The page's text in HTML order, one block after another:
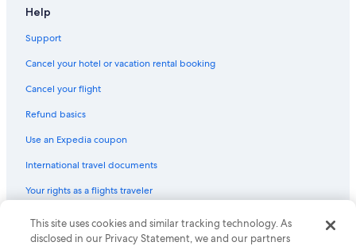
Help
Support
Cancel your hotel or vacation rental booking
Cancel your flight
Refund basics
Use an Expedia coupon
International travel documents
Your rights as a flights traveler
© 2026 Expedia, Inc., an Expedia Group company. All rights reserved.
Expedia and the Expedia Logo are trademarks or registered trademarks
This site uses cookies and similar tracking technology. As
disclosed in our Privacy Statement, we and our partners